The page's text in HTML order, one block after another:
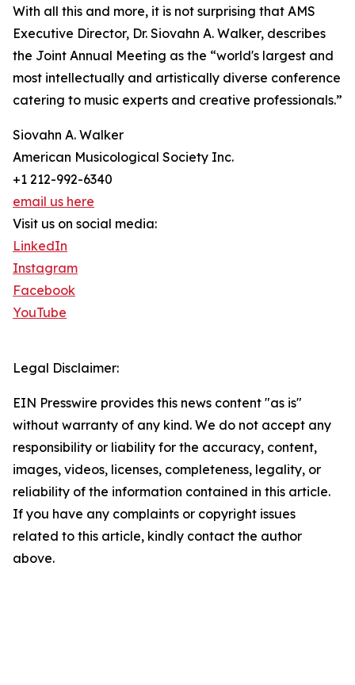
With all this and more, it is not surprising that AMS
Executive Director, Dr. Siovahn A. Walker, describes
the Joint Annual Meeting as the “world's largest and
most intellectually and artistically diverse conference
catering to music experts and creative professionals.”
Siovahn A. Walker
American Musicological Society Inc.
+1 212-992-6340
email us here
Visit us on social media:
LinkedIn
Instagram
Facebook
YouTube
Legal Disclaimer:
EIN Presswire provides this news content "as is"
without warranty of any kind. We do not accept any
responsibility or liability for the accuracy, content,
images, videos, licenses, completeness, legality, or
reliability of the information contained in this article.
If you have any complaints or copyright issues
related to this article, kindly contact the author
above.